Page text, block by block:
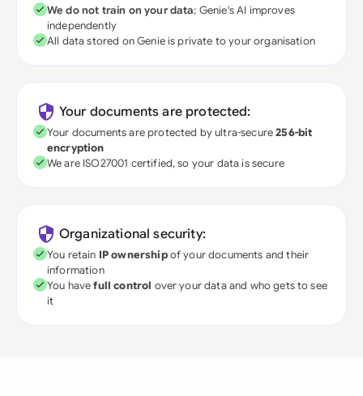
We do not train on your data; Genie's AI improves
independently
All data stored on Genie is private to your organisation
Your documents are protected:
Your documents are protected by ultra-secure256-bit
encryption
We are ISO27001 certified, so your data is secure
Organizational security:
You retain IP ownershipof your documents and their
information
You havefull control over your data and who gets to see
it